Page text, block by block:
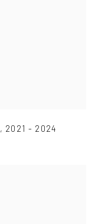
, 2021 - 2024